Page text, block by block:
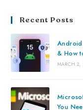
Recent Posts
Android
& How
MARCH 2,
You